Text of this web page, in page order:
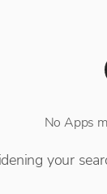
No Apps
your